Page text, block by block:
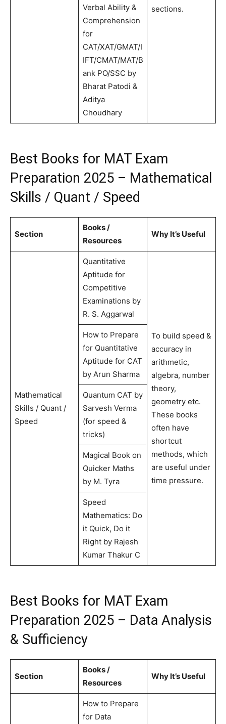
sections.
Verbal Ability &
Comprehension
for
CAT/XAT/GMAT/I
IFT/CMAT/MAT/B
ank PO/SSC by
Bharat Patodi &
Aditya
Choudhary
Best Books for MAT Exam
Preparation 2025 – Mathematical
Skills / Quant / Speed
Section
Books /
Resources
Why It’s Useful
Mathematical
Skills / Quant /
Speed
Quantitative
Aptitude for
Competitive
Examinations by
R. S. Aggarwal
To build speed &
accuracy in
arithmetic,
algebra, number
theory,
geometry etc.
These books
often have
shortcut
methods, which
are useful under
time pressure.
How to Prepare
for Quantitative
Aptitude for CAT
by Arun Sharma
Quantum CAT by
Sarvesh Verma
(for speed &
tricks)
Magical Book on
Quicker Maths
by M. Tyra
Speed
Mathematics: Do
it Quick, Do it
Right by Rajesh
Kumar Thakur C
Best Books for MAT Exam
Preparation 2025 – Data Analysis
& Sufficiency
Section
Books /
Resources
Why It’s Useful
How to Prepare
for Data